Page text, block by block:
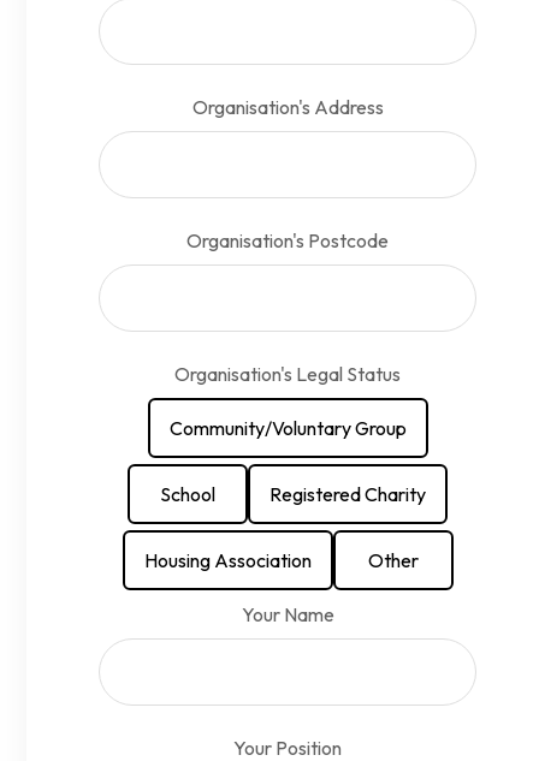
Organisation's Address
Organisation's Postcode
Organisation's Legal Status
Community/Voluntary Group
School Registered Charity
Housing Association Other
Your Name
Your Position